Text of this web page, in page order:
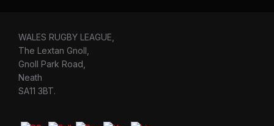
WALES RUGBY LEAGUE,
The Lextan Gnoll,
Gnoll Park Road,
Neath
SA11 3BT.